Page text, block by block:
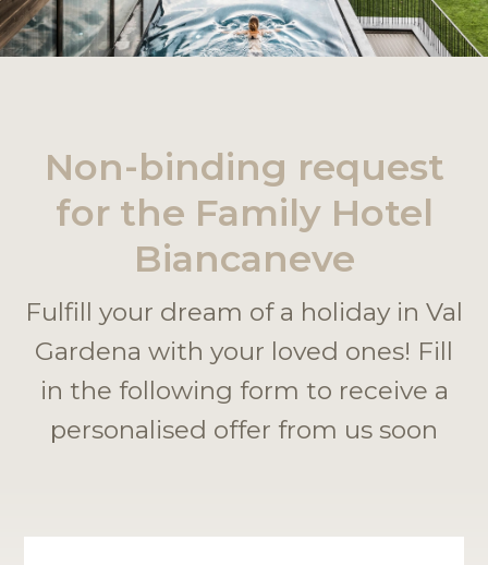
Non-binding request
for the Family Hotel
Biancaneve
Fulfill your dream of a holiday in Val
Gardena with your loved ones! Fill
in the following form to receive a
personalised offer from us soon